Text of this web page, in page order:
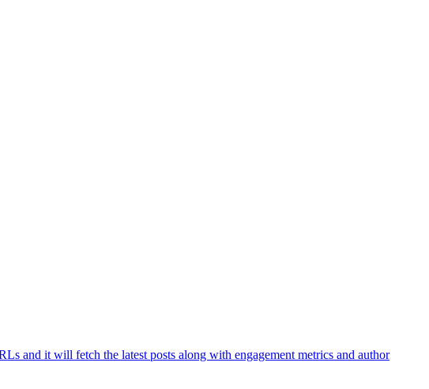
and it will fetch the latest posts along with engagement metrics and author